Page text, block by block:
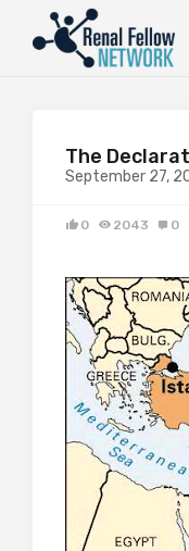
The
September 27,
0 2043 0